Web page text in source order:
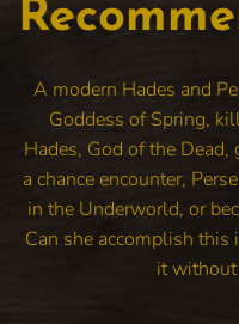
A modern Hades and
Goddess of Spring,
Hades, God of the
a chance encounter,
in the Underworld, or
Can she accomplish this
it without